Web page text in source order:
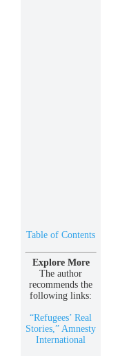
Table of Contents
Explore More
The author
recommends the
following links:
“Refugees’ Real
Stories,” Amnesty
International